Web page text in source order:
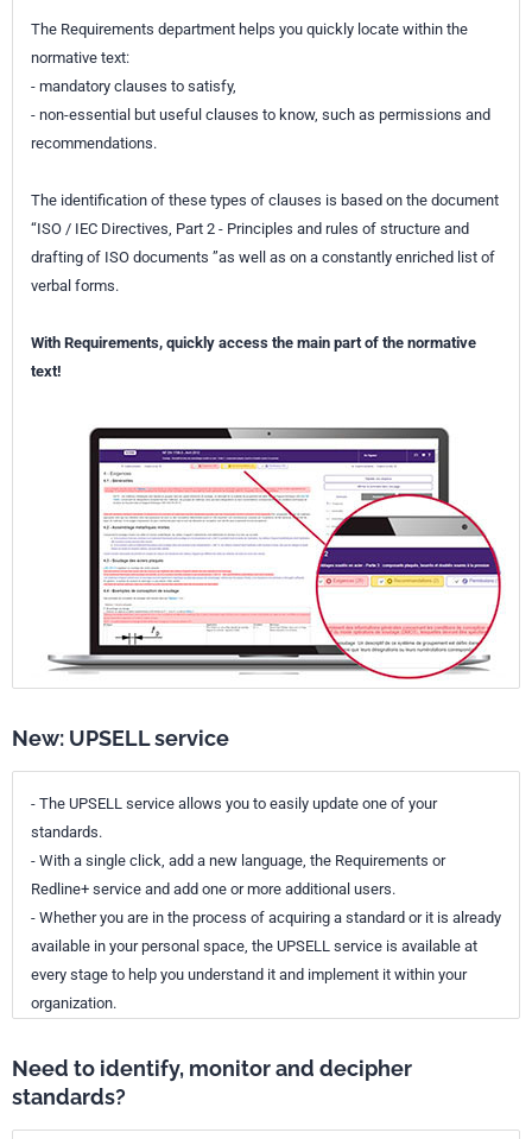
The Requirements department helps you quickly locate within the
normative text:
- mandatory clauses to satisfy,
- non-essential but useful clauses to know, such as permissions and
recommendations.
The identification of these types of clauses is based on the document
“ISO / IEC Directives, Part 2 - Principles and rules of structure and
drafting of ISO documents ”as well as on a constantly enriched list of
verbal forms.
With Requirements, quickly access the main part of the normative
text!
New: UPSELL service
- The UPSELL service allows you to easily update one of your
standards.
- With a single click, add a new language, the Requirements or
Redline+ service and add one or more additional users.
- Whether you are in the process of acquiring a standard or it is already
available in your personal space, the UPSELL service is available at
every stage to help you understand it and implement it within your
organization.
Need to identify, monitor and decipher
standards?